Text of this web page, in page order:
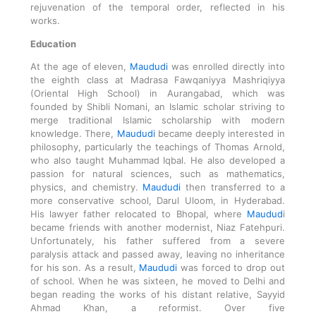
rejuvenation of the temporal order, reflected in his
works.
Education
At the age of eleven, Maududi was enrolled directly into
the eighth class at Madrasa Fawqaniyya Mashriqiyya
(Oriental High School) in Aurangabad, which was
founded by Shibli Nomani, an Islamic scholar striving to
merge traditional Islamic scholarship with modern
knowledge. There, Maududibecame deeply interested in
philosophy, particularly the teachings of Thomas Arnold,
who also taught Muhammad Iqbal. He also developed a
passion for natural sciences, such as mathematics,
physics, and chemistry. Maududi then transferred to a
more conservative school, Darul Uloom, in Hyderabad.
His lawyer father relocated to Bhopal, where Maududi
became friends with another modernist, Niaz Fatehpuri.
Unfortunately, his father suffered from a severe
paralysis attack and passed away, leaving no inheritance
for his son. As a result, Maududi was forced to drop out
of school. When he was sixteen, he moved to Delhi and
began reading the works of his distant relative, Sayyid
Ahmad Khan, a reformist. Over five